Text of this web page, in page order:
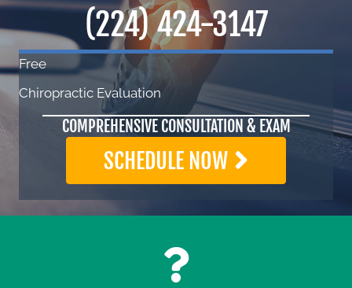
(224) 424-3147
Free
Chiropractic Evaluation
COMPREHENSIVE CONSULTATION & EXAM
SCHEDULE NOW